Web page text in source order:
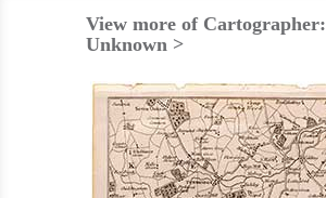
View more of Cartographer:
Unknown >